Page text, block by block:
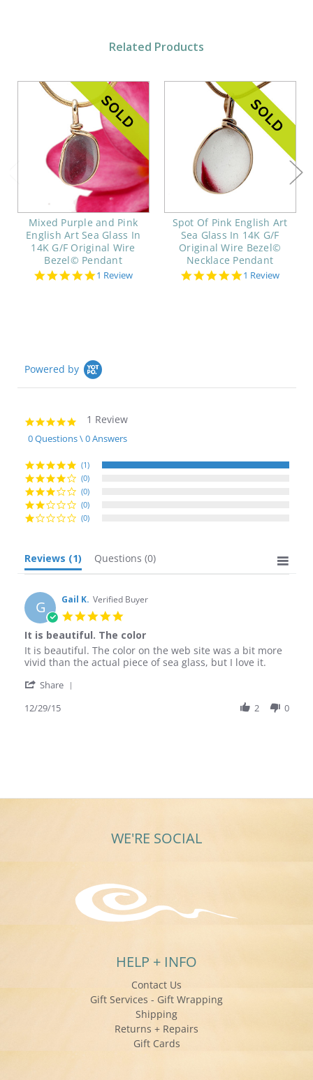
Related Products
Mixed Purple and Pink
English Art Sea Glass In
14K G/F Original Wire
Bezel© Pendant
5.0
1 Review
Spot Of Pink English Art
Sea Glass In 14K G/F
Original Wire Bezel©
Necklace Pendant
5.0
1 Review
Powered by
5.0
star
rating
1 Review
0 Questions \ 0 Answers
(1)
(0)
(0)
(0)
(0)
Reviews (1) Questions (0)
G Gail K. Verified Buyer
5.0
rating
It is beautiful. The color
Review
by
K.
29
review
stating
is
The
It is beautiful. The color on the web site was a bit more
vivid than the actual piece of sea glass, but I love it.
Share
12/29/15 2 0
WE'RE SOCIAL
HELP + INFO
Contact Us
Gift Services - Gift Wrapping
Shipping
Returns + Repairs
Gift Cards